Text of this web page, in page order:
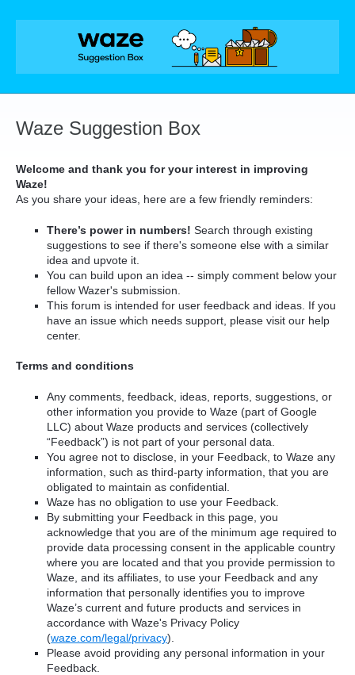
Skip
Waze Suggestion Box
Welcome and thank you for your interest in improving
Waze!
As you share your ideas, here are a few friendly reminders:
There’s power in numbers! Search through existing
suggestions to see if there's someone else with a similar
idea and upvote it.
You can build upon an idea -- simply comment below your
fellow Wazer's submission.
This forum is intended for user feedback and ideas. If you
have an issue which needs support, please visit our help
center.
Terms and conditions
Any comments, feedback, ideas, reports, suggestions, or
other information you provide to Waze (part of Google
LLC) about Waze products and services (collectively
“Feedback”) is not part of your personal data.
You agree not to disclose, in your Feedback, to Waze any
information, such as third-party information, that you are
obligated to maintain as confidential.
Waze has no obligation to use your Feedback.
By submitting your Feedback in this page, you
acknowledge that you are of the minimum age required to
provide data processing consent in the applicable country
where you are located and that you provide permission to
Waze, and its affiliates, to use your Feedback and any
information that personally identifies you to improve
Waze’s current and future products and services in
accordance with Waze's Privacy Policy
(waze.com/legal/privacy).
Please avoid providing any personal information in your
Feedback.